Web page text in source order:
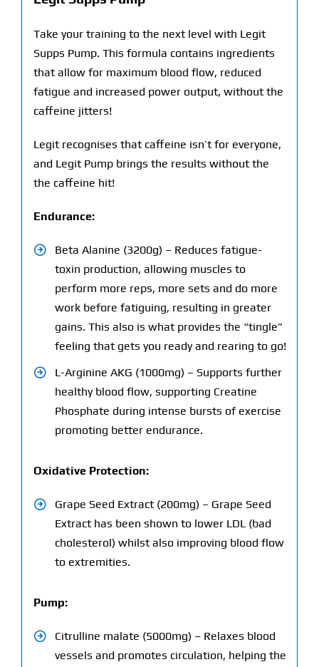
Take your training to the next level with Legit
Supps Pump. This formula contains ingredients
that allow for maximum blood flow, reduced
fatigue and increased power output, without the
caffeine jitters!
Legit recognises that caffeine isn’t for everyone,
and Legit Pump brings the results without the
the caffeine hit!
Endurance:
Beta Alanine (3200g) – Reduces fatigue-
toxin production, allowing muscles to
perform more reps, more sets and do more
work before fatiguing, resulting in greater
gains. This also is what provides the “tingle”
feeling that gets you ready and rearing to go!
L-Arginine AKG (1000mg) – Supports further
healthy blood flow, supporting Creatine
Phosphate during intense bursts of exercise
promoting better endurance.
Oxidative Protection:
Grape Seed Extract (200mg) – Grape Seed
Extract has been shown to lower LDL (bad
cholesterol) whilst also improving blood flow
to extremities.
Pump:
Citrulline malate (5000mg) – Relaxes blood
vessels and promotes circulation, helping the